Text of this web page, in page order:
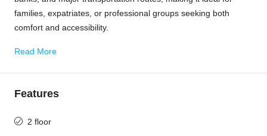
families, expatriates, or professional groups seeking both
comfort and accessibility.
Read More
Features
2 floor